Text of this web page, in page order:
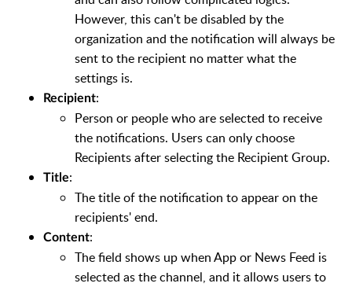
However, this can't be disabled by the
organization and the notification will always be
sent to the recipient no matter what the
settings is.
Recipient:
Person or people who are selected to receive
the notifications. Users can only choose
Recipients after selecting the Recipient Group.
Title:
The title of the notification to appear on the
recipients' end.
Content:
The field shows up when App or News Feed is
selected as the channel, and it allows users to